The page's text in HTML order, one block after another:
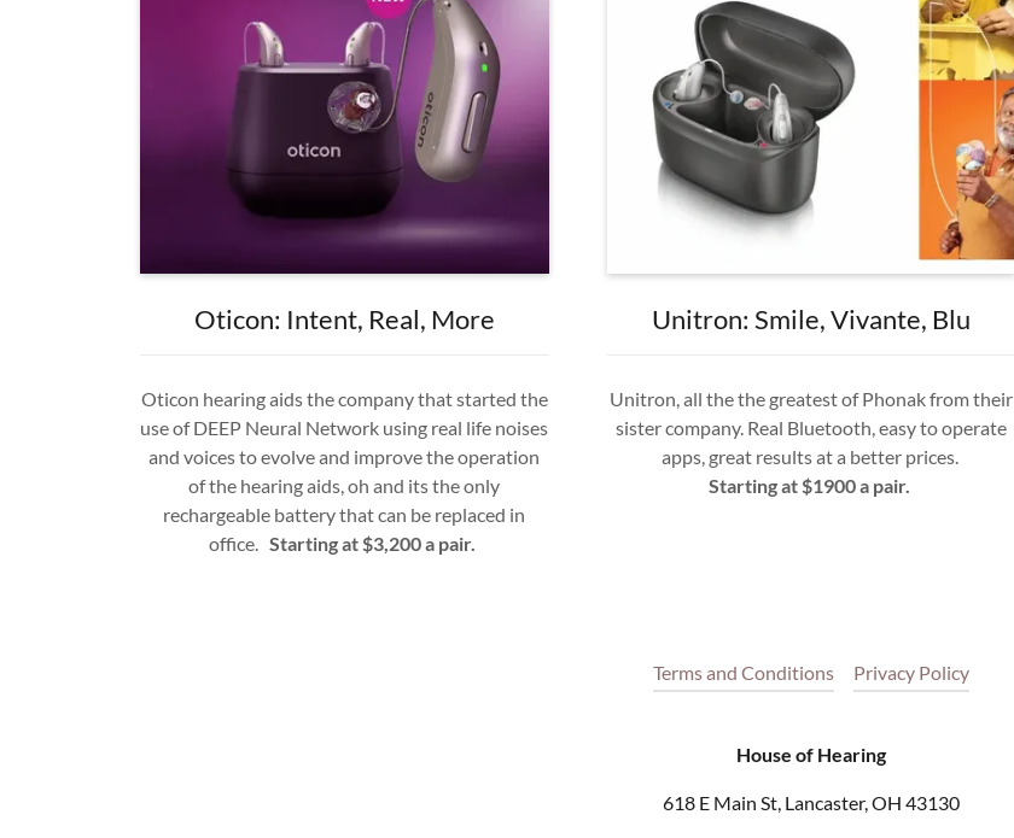
Oticon: Intent, Real, More
Oticon hearing aids the company that started the
use of DEEP Neural Network using real life noises
and voices to evolve and improve the operation
of the hearing aids, oh and its the only
rechargeable battery that can be replaced in
office.Starting at $3,200 a pair.
Unitron: Smile, Vivante, Blu
Unitron, all the the greatest of Phonak from their
sister company. Real Bluetooth, easy to operate
apps, great results at a better prices.
Starting at $1900 a pair.
Terms and Conditions Privacy Policy
House of Hearing
618 E Main St, Lancaster, OH 43130